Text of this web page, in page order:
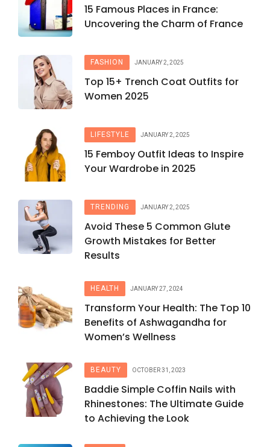
15 Famous Places in France:
Uncovering the Charm of France
FASHION JANUARY 2, 2025
Top 15+ Trench Coat Outfits for
Women 2025
LIFESTYLE JANUARY 2, 2025
15 Femboy Outfit Ideas to Inspire
Your Wardrobe in 2025
TRENDING JANUARY 2, 2025
Avoid These 5 Common Glute
Growth Mistakes for Better
Results
HEALTH JANUARY 27, 2024
Transform Your Health: The Top 10
Benefits of Ashwagandha for
Women’s Wellness
BEAUTY OCTOBER 31, 2023
Baddie Simple Coffin Nails with
Rhinestones: The Ultimate Guide
to Achieving the Look